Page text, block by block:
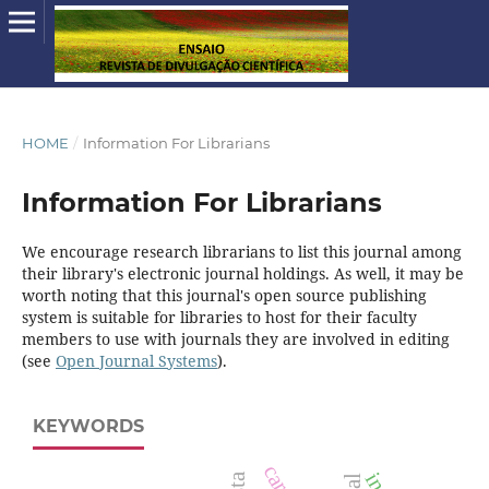
HOME / Information For Librarians
Information For Librarians
We encourage research librarians to list this journal among
their library's electronic journal holdings. As well, it may be
worth noting that this journal's open source publishing
system is suitable for libraries to host for their faculty
members to use with journals they are involved in editing
(see Open Journal Systems).
KEYWORDS